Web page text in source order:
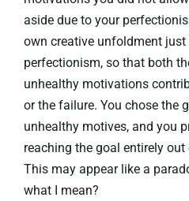
aside due to your
own creative unfoldment
perfectionism, so that both
unhealthy motivations
or the failure. You chose the
unhealthy motives, and you
reaching the goal entirely
This may appear like a
what I mean?